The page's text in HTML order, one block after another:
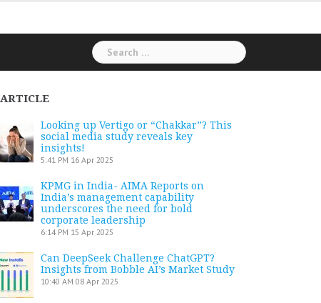
Search
for:
ARTICLE
Looking up Vertigo or “Chakkar”? This
social media study reveals key
insights!
5:41 PM 16 Apr 2025
KPMG in India- AIMA Reports on
India’s management capability
underscores the need for bold
corporate leadership
6:14 PM 15 Apr 2025
Can DeepSeek Challenge ChatGPT?
Insights from Bobble AI’s Market Study
10:40 AM 08 Apr 2025